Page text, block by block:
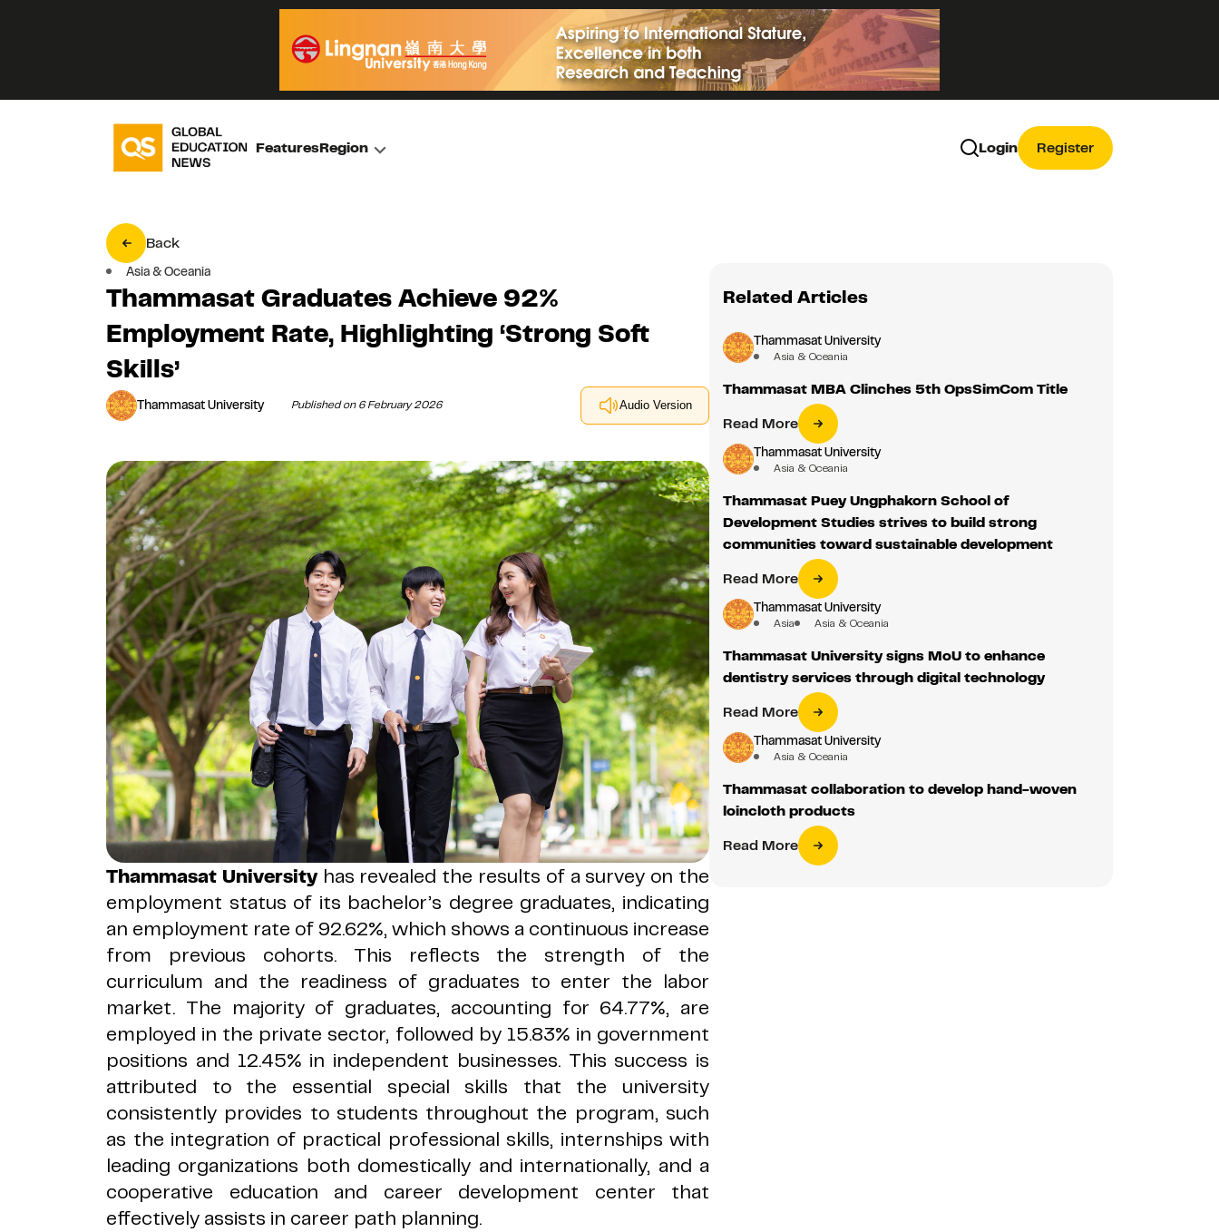
FeaturesRegion Login Register
Back
Asia & Oceania
Thammasat Graduates Achieve 92%
Employment Rate, Highlighting ‘Strong Soft
Skills’
Thammasat University Published on 6 February 2026 Audio Version
Thammasat University has revealed the results of a survey on the
employment status of its bachelor’s degree graduates, indicating
an employment rate of 92.62%, which shows a continuous increase
from previous cohorts. This reflects the strength of the
curriculum and the readiness of graduates to enter the labor
market. The majority of graduates, accounting for 64.77%, are
employed in the private sector, followed by 15.83% in government
positions and 12.45% in independent businesses. This success is
attributed to the essential special skills that the university
consistently provides to students throughout the program, such
as the integration of practical professional skills, internships with
leading organizations both domestically and internationally, and a
cooperative education and career development center that
effectively assists in career path planning.
Related Articles
Thammasat University
Asia & Oceania
Thammasat MBA Clinches 5th OpsSimCom Title
Read More
Thammasat University
Asia & Oceania
Thammasat Puey Ungphakorn School of
Development Studies strives to build strong
communities toward sustainable development
Read More
Thammasat University
Asia Asia & Oceania
Thammasat University signs MoU to enhance
dentistry services through digital technology
Read More
Thammasat University
Asia & Oceania
Thammasat collaboration to develop hand-woven
loincloth products
Read More